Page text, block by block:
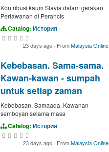
Kontribusi kaum Slavia dalam gerakan
Perlawanan di Perancis
Catalog: История
23 days ago · FromMalaysia Online
Kebebasan. Sama-sama.
Kawan-kawan - sumpah
untuk setiap zaman
Kebebasan. Samaada. Kawanan -
semboyan selama masa
Catalog: История
23 days ago · FromMalaysia Online